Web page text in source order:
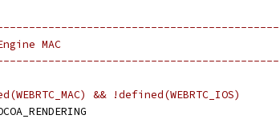
MAC
&& !defined(WEBRTC_IOS)